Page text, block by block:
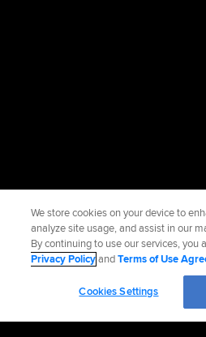
We store cookies on your device to
analyze site usage, and assist in our
By continuing to use our services, you
Privacy PolicyandTerms of Use
Cookies Settings